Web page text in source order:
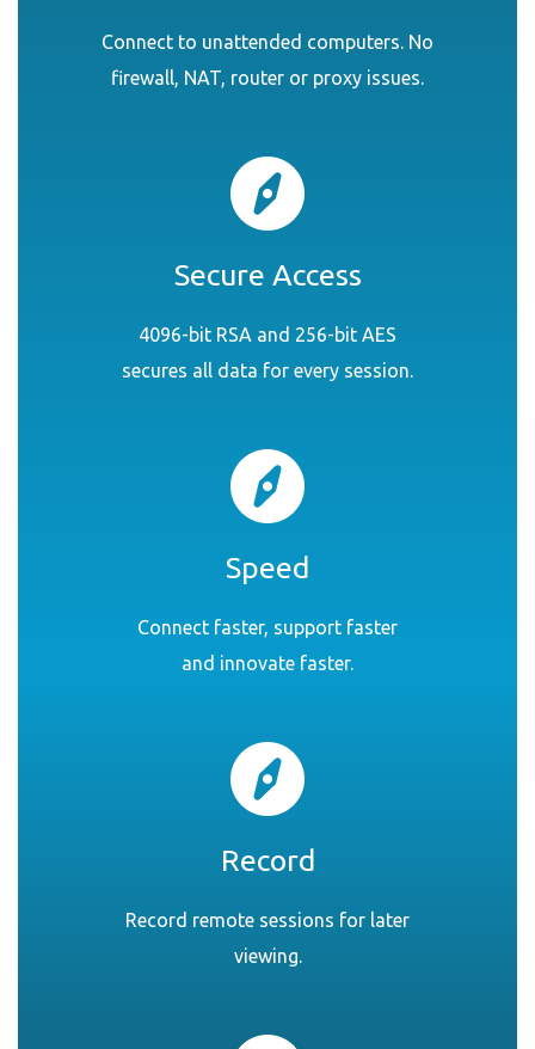
Connect to unattended computers. No
firewall, NAT, router or proxy issues.
Secure Access
4096-bit RSA and 256-bit AES
secures all data for every session.
Speed
Connect faster, support faster
and innovate faster.
Record
Record remote sessions for later
viewing.